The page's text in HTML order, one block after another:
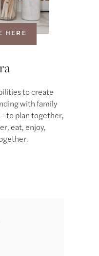
HERE
to create
with family
to plan together,
eat, enjoy,